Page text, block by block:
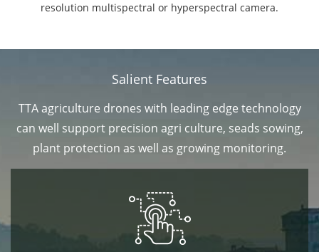
resolution multispectral or hyperspectral camera.
Salient Features
TTA agriculture drones with leading edge technology
can well support precision agri culture, seads sowing,
plant protection as well as growing monitoring.